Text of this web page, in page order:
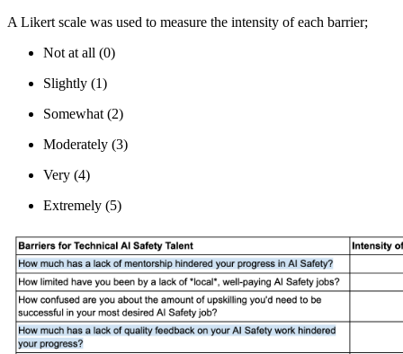
A Likert scale was used to measure the intensity of each barrier;
Not at all (0)
Slightly (1)
Somewhat (2)
Moderately (3)
Very (4)
Extremely (5)